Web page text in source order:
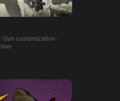
Gun customization ·